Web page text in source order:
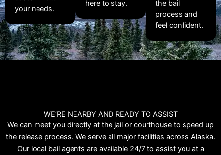
your needs.
here to stay.
the bail
process and
feel confident.
WE’RE NEARBY AND READY TO ASSIST
We can meet you directly at the jail or courthouse to speed up
the release process. We serve all major facilities across Alaska.
Our local bail agents are available 24/7 to assist you at a